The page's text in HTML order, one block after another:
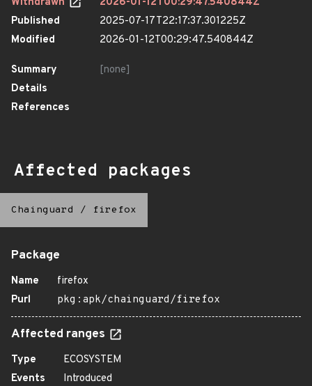
Published
2025-07-17T22:17:37.301225Z
Modified
2026-01-12T00:29:47.540844Z
Summary
[none]
Details
References
Affected packages
Chainguard / firefox
Package
Name
firefox
Purl
pkg:apk/chainguard/firefox
Affected ranges
Type
ECOSYSTEM
Events
Introduced